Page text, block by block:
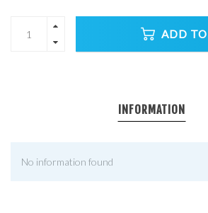
ADD
INFORMATION
No information found